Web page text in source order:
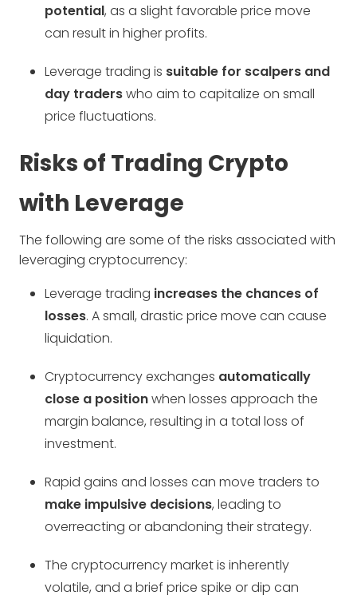
potential, as a slight favorable price move
can result in higher profits.
Leverage trading is suitable for scalpers and
day traderswho aim to capitalize on small
price fluctuations.
Risks of Trading Crypto
with Leverage
The following are some of the risks associated with
leveraging cryptocurrency:
Leverage trading increases the chances of
losses. A small, drastic price move can cause
liquidation.
Cryptocurrency exchanges automatically
close a positionwhen losses approach the
margin balance, resulting in a total loss of
investment.
Rapid gains and losses can move traders to
make impulsive decisions, leading to
overreacting or abandoning their strategy.
The cryptocurrency market is inherently
volatile, and a brief price spike or dip can